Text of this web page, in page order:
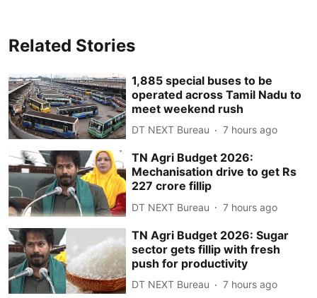
Related Stories
1,885 special buses to be
operated across Tamil Nadu to
meet weekend rush
DT NEXT Bureau 7 hours ago
TN Agri Budget 2026:
Mechanisation drive to get Rs
227 crore fillip
DT NEXT Bureau 7 hours ago
TN Agri Budget 2026: Sugar
sector gets fillip with fresh
push for productivity
DT NEXT Bureau 7 hours ago